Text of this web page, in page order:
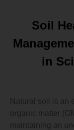
Soil
in
Natural soil is an
organic matter
maintaining an